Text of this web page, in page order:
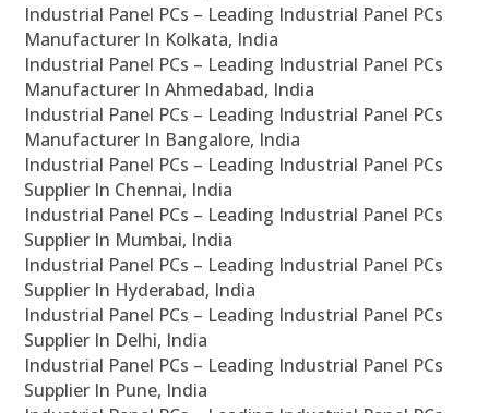
Industrial Panel PCs – Leading Industrial Panel PCs
Manufacturer In Kolkata, India
Industrial Panel PCs – Leading Industrial Panel PCs
Manufacturer In Ahmedabad, India
Industrial Panel PCs – Leading Industrial Panel PCs
Manufacturer In Bangalore, India
Industrial Panel PCs – Leading Industrial Panel PCs
Supplier In Chennai, India
Industrial Panel PCs – Leading Industrial Panel PCs
Supplier In Mumbai, India
Industrial Panel PCs – Leading Industrial Panel PCs
Supplier In Hyderabad, India
Industrial Panel PCs – Leading Industrial Panel PCs
Supplier In Delhi, India
Industrial Panel PCs – Leading Industrial Panel PCs
Supplier In Pune, India